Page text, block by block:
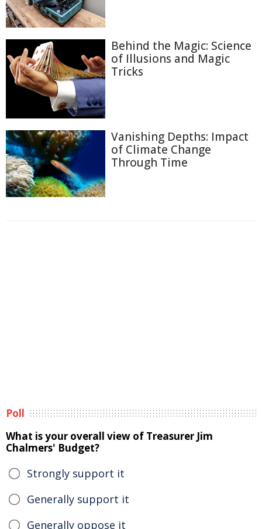
Behind the Magic: Science
of Illusions and Magic
Tricks
Vanishing Depths: Impact
of Climate Change
Through Time
Poll
What is your overall view of Treasurer Jim
Chalmers' Budget?
Strongly support it
Generally support it
Generally oppose it